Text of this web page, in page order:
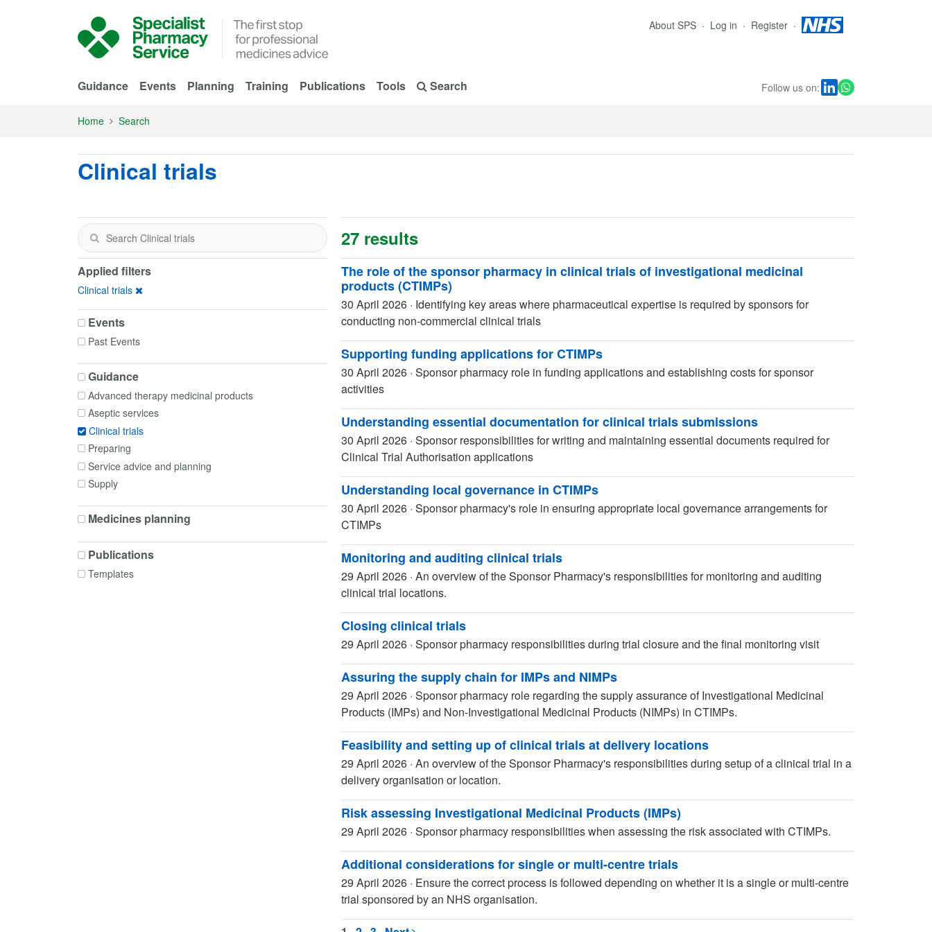
About SPS Log in Register
Guidance Events Planning Training Publications Tools Search Follow us on:
Home Search
Clinical trials
27 results
Applied filters
Clinical trials
Events
Past Events
Guidance
Advanced therapy medicinal products
Aseptic services
Clinical trials
Preparing
Service advice and planning
Supply
Medicines planning
Publications
Templates
The role of the sponsor pharmacy in clinical trials of investigational medicinal
products (CTIMPs)
30 April 2026 · Identifying key areas where pharmaceutical expertise is required by sponsors for
conducting non-commercial clinical trials
Supporting funding applications for CTIMPs
30 April 2026 · Sponsor pharmacy role in funding applications and establishing costs for sponsor
activities
Understanding essential documentation for clinical trials submissions
30 April 2026 · Sponsor responsibilities for writing and maintaining essential documents required for
Clinical Trial Authorisation applications
Understanding local governance in CTIMPs
30 April 2026 · Sponsor pharmacy's role in ensuring appropriate local governance arrangements for
CTIMPs
Monitoring and auditing clinical trials
29 April 2026 · An overview of the Sponsor Pharmacy's responsibilities for monitoring and auditing
clinical trial locations.
Closing clinical trials
29 April 2026 · Sponsor pharmacy responsibilities during trial closure and the final monitoring visit
Assuring the supply chain for IMPs and NIMPs
29 April 2026 · Sponsor pharmacy role regarding the supply assurance of Investigational Medicinal
Products (IMPs) and Non-Investigational Medicinal Products (NIMPs) in CTIMPs.
Feasibility and setting up of clinical trials at delivery locations
29 April 2026 · An overview of the Sponsor Pharmacy's responsibilities during setup of a clinical trial in a
delivery organisation or location.
Risk assessing Investigational Medicinal Products (IMPs)
29 April 2026 · Sponsor pharmacy responsibilities when assessing the risk associated with CTIMPs.
Additional considerations for single or multi-centre trials
29 April 2026 · Ensure the correct process is followed depending on whether it is a single or multi-centre
trial sponsored by an NHS organisation.